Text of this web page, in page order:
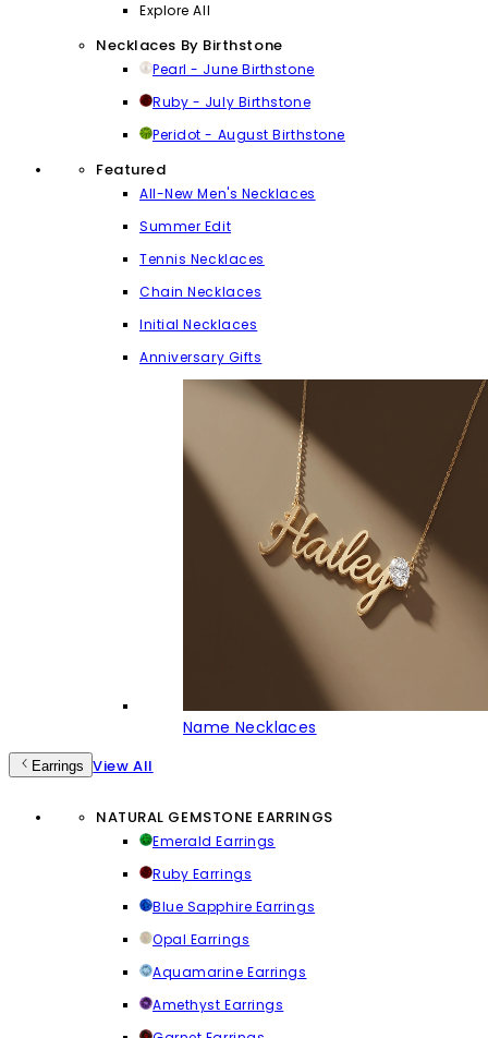
Explore All
Necklaces By Birthstone
Pearl - June Birthstone
Ruby - July Birthstone
Peridot - August Birthstone
Featured
All-New Men's Necklaces
Summer Edit
Tennis Necklaces
Chain Necklaces
Initial Necklaces
Anniversary Gifts
Name Necklaces
Earrings View All
NATURAL GEMSTONE EARRINGS
Emerald Earrings
Ruby Earrings
Blue Sapphire Earrings
Opal Earrings
Aquamarine Earrings
Amethyst Earrings